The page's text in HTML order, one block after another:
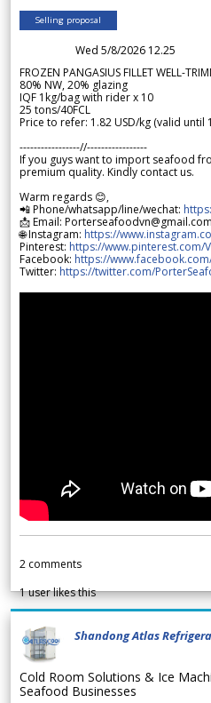
Selling proposal
Wed 5/8/2026 12.25
FROZEN PANGASIUS FILLET WELL-
80% NW, 20% glazing
IQF 1kg/bag with rider x 10
25 tons/40FCL
Price to refer: 1.82 USD/kg (valid until
-----------------//-----------------
If you guys want to import seafood
premium quality. Kindly contact us.
Warm regards 😊,
📲 Phone/whatsapp/line/wechat:
📩 Email: Porterseafoodvn@gmail.com
🌐 Instagram: https://
Pinterest: https://www.pinterest.com/
Facebook: https://
Twitter: https://twitter.com/
2 comments
1user likes this
Shandong Atlas
Cold Room Solutions & Ice
Seafood Businesses